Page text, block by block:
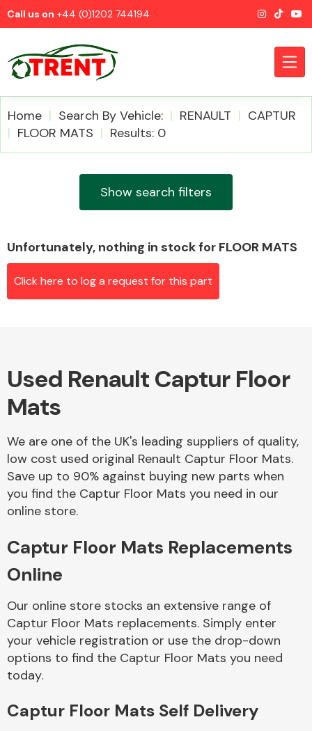
Call us on +44 (0)1202 744194
Airbags
Alloy Wheels
Body Parts &
Home Search By Vehicle: RENAULT
CAPTUR
FLOOR MATS
Results: 0
Show search filters
Unfortunately, nothing in stock for FLOOR MATS
Click here to log a request for this part
Used Renault Captur Floor
Mats
We are one of the UK's leading suppliers of quality,
low cost used original Renault Captur Floor Mats.
Save up to 90% against buying new parts when
you find the Captur Floor Mats you need in our
online store.
Captur Floor Mats Replacements
Online
Our online store stocks an extensive range of
Captur Floor Mats replacements. Simply enter
your vehicle registration or use the drop-down
options to find the Captur Floor Mats you need
today.
Captur Floor Mats Self Delivery